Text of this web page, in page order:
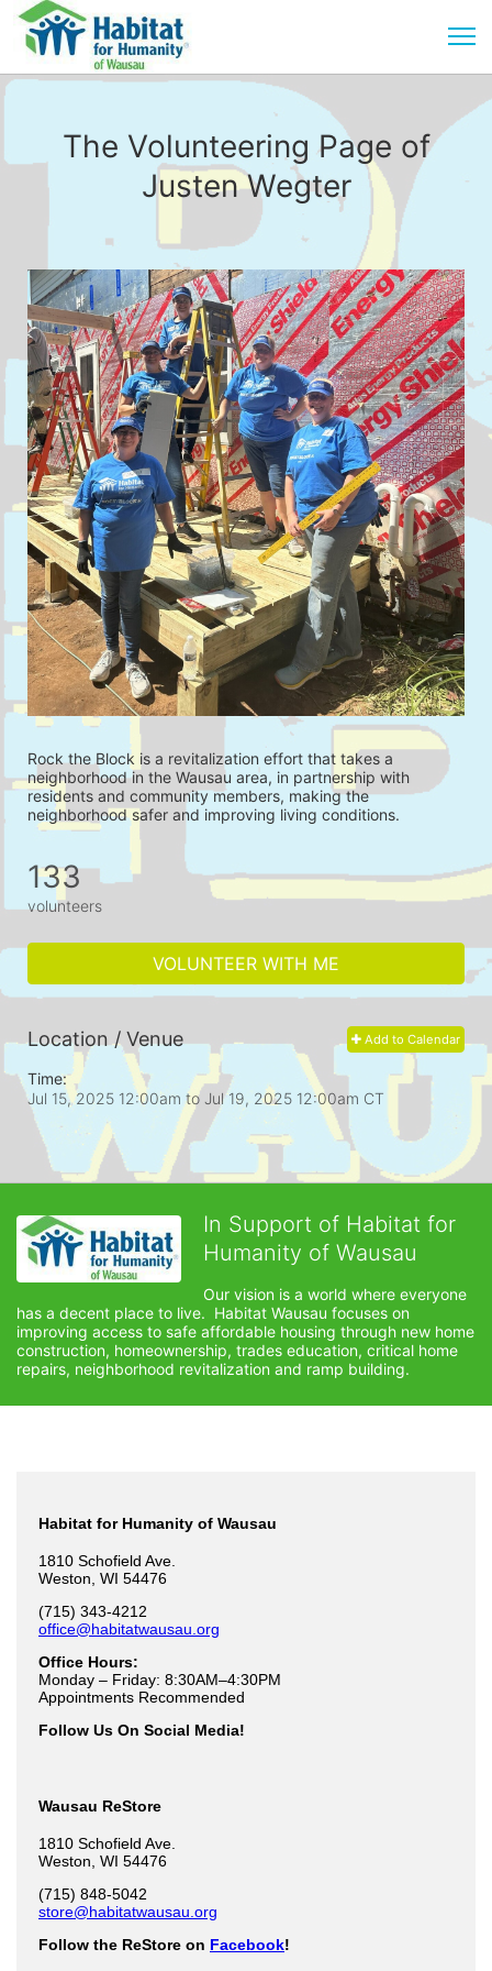
The Volunteering Page of
Justen Wegter
Rock the Block is a revitalization effort that takes a
neighborhood in the Wausau area, in partnership with
residents and community members, making the
neighborhood safer and improving living conditions.
133
volunteers
VOLUNTEER WITH ME
Add to Calendar
Location / Venue
Time:
Jul 15, 2025 12:00am to Jul 19, 2025 12:00am CT
In Support of Habitat for
Humanity of Wausau
Our vision is a world where everyone
has a decent place to live.  Habitat Wausau focuses on
improving access to safe affordable housing through new home
construction, homeownership, trades education, critical home
repairs, neighborhood revitalization and ramp building.